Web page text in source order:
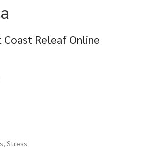
Coast Releaf Online
Stress